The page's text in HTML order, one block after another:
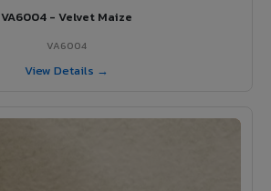
VA6004 - Velvet Maize
VA6004
View Details →